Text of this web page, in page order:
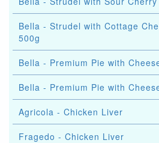
Bella - Strudel with Cottage
500g
Bella - Premium Pie with
Bella - Premium Pie with
Agricola - Chicken Liver
Fragedo - Chicken Liver